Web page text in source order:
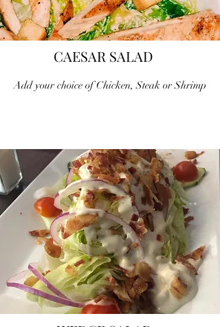
CAESAR SALAD
Add your choice of Chicken, Steak or Shrimp